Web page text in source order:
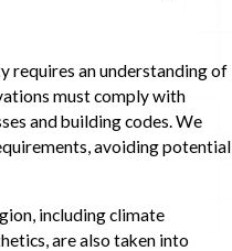
requires an understanding of
must comply with
and building codes. We
avoiding potential
including climate
are also taken into